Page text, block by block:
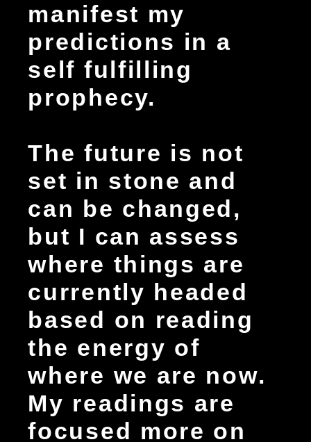
manifest my
predictions in a
self fulfilling
prophecy.
The future is not
set in stone and
can be changed,
but I can assess
where things are
currently headed
based on reading
the energy of
where we are now.
My readings are
focused more on